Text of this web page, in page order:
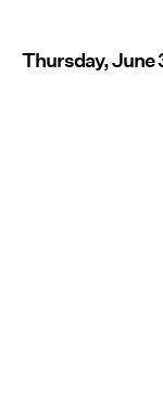
Thursday, June